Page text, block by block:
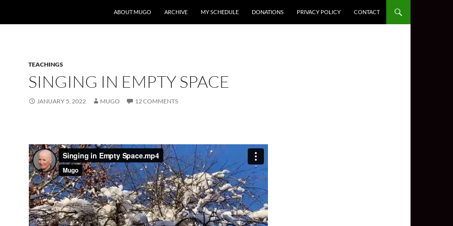
ABOUT MUGO ARCHIVE MY SCHEDULE DONATIONS PRIVACY POLICY CONTACT
TEACHINGS
SINGING IN EMPTY SPACE
JANUARY 5, 2022 MUGO 12 COMMENTS